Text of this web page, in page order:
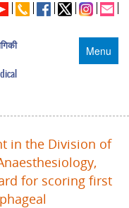
Menu
in the Division of
for scoring first